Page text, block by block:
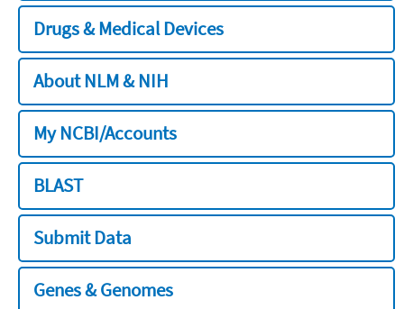
Drugs & Medical Devices
About NLM & NIH
My NCBI/Accounts
BLAST
Submit Data
Genes & Genomes